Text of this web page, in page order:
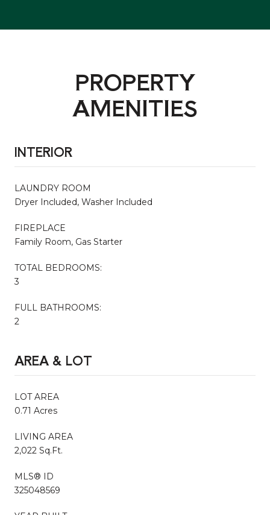
PROPERTY
AMENITIES
INTERIOR
LAUNDRY ROOM
Dryer Included, Washer Included
FIREPLACE
Family Room, Gas Starter
TOTAL BEDROOMS:
3
FULL BATHROOMS:
2
AREA & LOT
LOT AREA
0.71 Acres
LIVING AREA
2,022 Sq.Ft.
MLS® ID
325048569